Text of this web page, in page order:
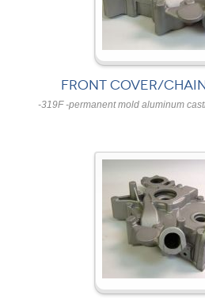
FRONT COVER/
-319F -permanent mold aluminum